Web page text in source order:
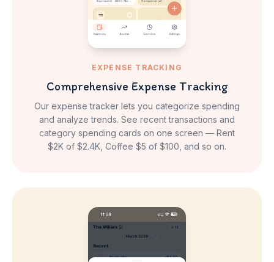
EXPENSE TRACKING
Comprehensive Expense Tracking
Our expense tracker lets you categorize spending
and analyze trends. See recent transactions and
category spending cards on one screen — Rent
$2K of $2.4K, Coffee $5 of $100, and so on.